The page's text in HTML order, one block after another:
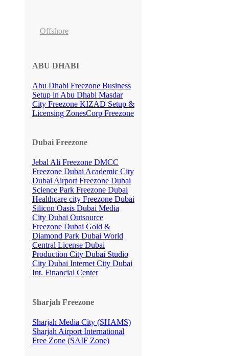
Offshore
ABU DHABI
Abu Dhabi Freezone Business
Setup in Abu Dhabi Masdar
City Freezone KIZAD Setup &
Licensing ZonesCorp Freezone
Dubai Freezone
Jebal Ali Freezone DMCC
Freezone Dubai Academic City
Dubai Airport Freezone Dubai
Science Park Freezone Dubai
Healthcare city Freezone Dubai
Silicon Oasis Dubai Media
City Dubai Outsource
Freezone Dubai Gold &
Diamond Park Dubai World
Central License Dubai
Production City Dubai Studio
City Dubai Internet City Dubai
Int. Financial Center
Sharjah Freezone
Sharjah Media City (SHAMS)
Sharjah Airport International
Free Zone (SAIF Zone)